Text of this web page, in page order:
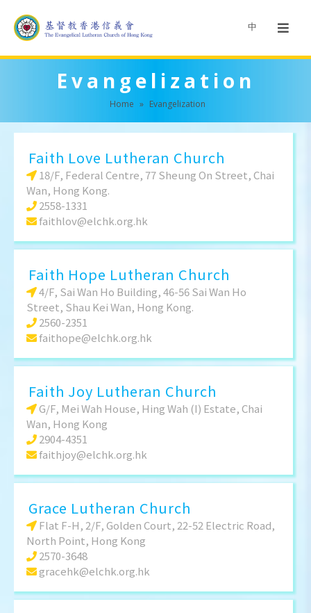
中
Evangelization
Home » Evangelization
Faith Love Lutheran Church
18/F, Federal Centre, 77 Sheung On Street, Chai
Wan, Hong Kong.
2558-1331
faithlov@elchk.org.hk
Faith Hope Lutheran Church
4/F, Sai Wan Ho Building, 46-56 Sai Wan Ho
Street, Shau Kei Wan, Hong Kong.
2560-2351
faithope@elchk.org.hk
Faith Joy Lutheran Church
G/F, Mei Wah House, Hing Wah (I) Estate, Chai
Wan, Hong Kong
2904-4351
faithjoy@elchk.org.hk
Grace Lutheran Church
Flat F-H, 2/F, Golden Court, 22-52 Electric Road,
North Point, Hong Kong
2570-3648
gracehk@elchk.org.hk